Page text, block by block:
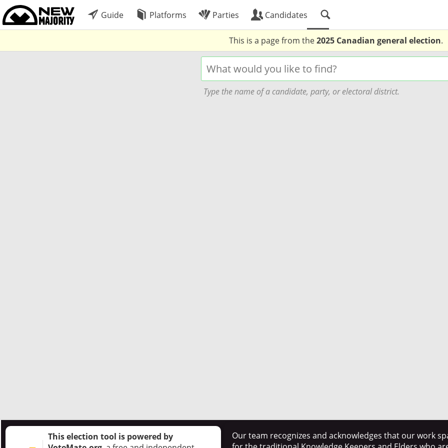
Guide Platforms Parties Candidates
This is a page from the2025 Canadian general election.
Type the name of a candidate, party, or electoral district.
This election tool is powered by
Our team recognizes and acknowledges that our work